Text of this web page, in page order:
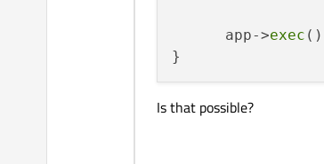
      app->
exec
Is that possible?